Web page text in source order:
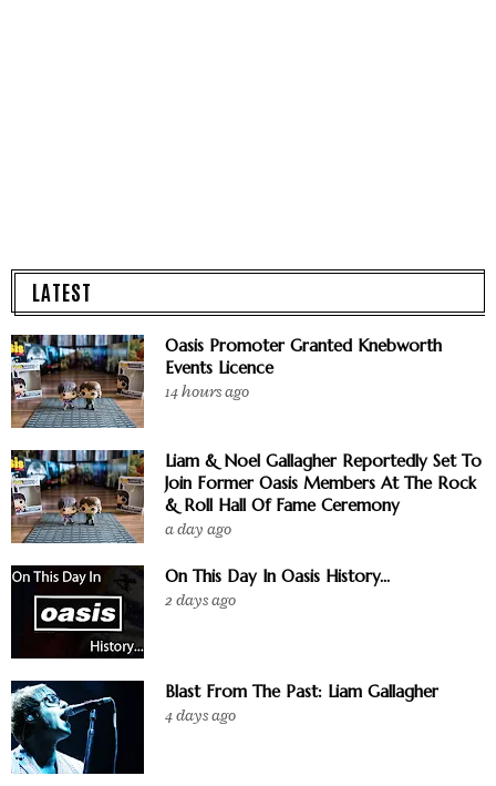
LATEST
Oasis Promoter Granted Knebworth
Events Licence
14 hours ago
Liam & Noel Gallagher Reportedly Set To
Join Former Oasis Members At The Rock
& Roll Hall Of Fame Ceremony
a day ago
On This Day In Oasis History...
2 days ago
Blast From The Past: Liam Gallagher
4 days ago